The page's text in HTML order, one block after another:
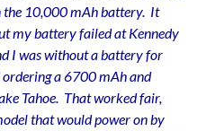
the 10,000 mAh battery. It
my battery failed at Kennedy
I was without a battery for
a 6700 mAh and
Tahoe. That worked fair,
that would power on by